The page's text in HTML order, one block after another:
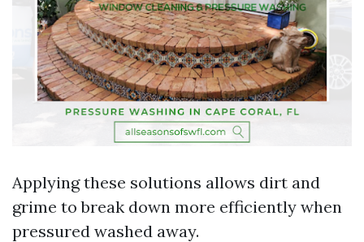
Applying these solutions allows dirt and
grime to break down more efficiently when
pressured washed away.